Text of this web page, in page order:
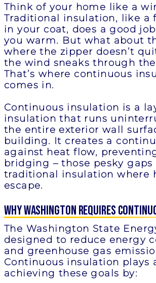
Think of your home like a
Traditional insulation, like a
in your coat, does a good
you warm. But what about
where the zipper doesn’t
the wind sneaks through the
That’s where continuous
comes in.
Continuous insulation is a
insulation that runs
the entire exterior wall
building. It creates a
against heat flow,
bridging – those pesky gaps
traditional insulation where
escape.
Why Washington Requires
The Washington State
designed to reduce energy
and greenhouse gas
Continuous insulation plays
achieving these goals by: